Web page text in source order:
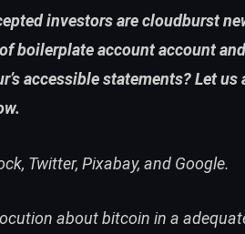
investors are cloudburst
boilerplate account account
accessible statements? Let us
Twitter, Pixabay, and Google.
about bitcoin in a